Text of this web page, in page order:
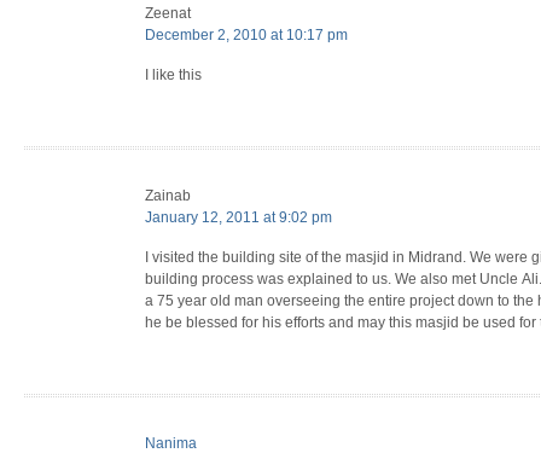
Zeenat
December 2, 2010 at 10:17 pm
I like this
Zainab
January 12, 2011 at 9:02 pm
I visited the building site of the masjid in Midrand. We were
building process was explained to us. We also met Uncle
a 75 year old man overseeing the entire project down to
he be blessed for his efforts and may this masjid be used
Nanima